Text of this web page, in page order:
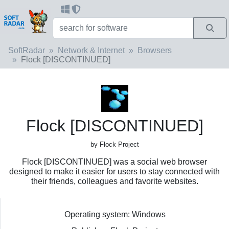
SoftRadar Network & Internet
Browsers
Flock [DISCONTINUED]
Flock [DISCONTINUED]
by Flock Project
Flock [DISCONTINUED] was a social web browser
designed to make it easier for users to stay connected with
their friends, colleagues and favorite websites.
Operating system: Windows